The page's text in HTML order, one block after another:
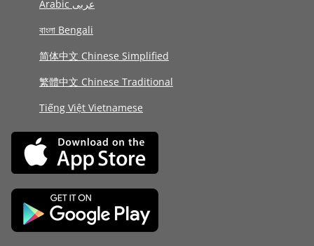
Arabic عربى
বাংলা Bengali
简体中文 Chinese Simplified
繁體中文 Chinese Traditional
Tiếng Việt Vietnamese